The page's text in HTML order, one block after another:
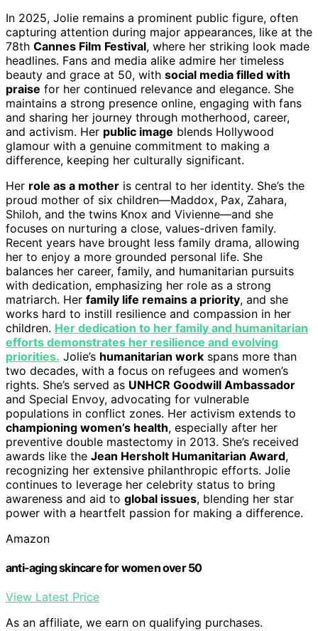
In 2025, Jolie remains a prominent public figure, often
capturing attention during major appearances, like at the
78th Cannes Film Festival, where her striking look made
headlines. Fans and media alike admire her timeless
beauty and grace at 50, with social media filled with
praise for her continued relevance and elegance. She
maintains a strong presence online, engaging with fans
and sharing her journey through motherhood, career,
and activism. Her public image blends Hollywood
glamour with a genuine commitment to making a
difference, keeping her culturally significant.
Her role as a mother is central to her identity. She’s the
proud mother of six children—Maddox, Pax, Zahara,
Shiloh, and the twins Knox and Vivienne—and she
focuses on nurturing a close, values-driven family.
Recent years have brought less family drama, allowing
her to enjoy a more grounded personal life. She
balances her career, family, and humanitarian pursuits
with dedication, emphasizing her role as a strong
matriarch. Her family life remains a priority, and she
works hard to instill resilience and compassion in her
children. Her dedication to her family and humanitarian
efforts demonstrates her resilience and evolving
priorities. Jolie’s humanitarian work spans more than
two decades, with a focus on refugees and women’s
rights. She’s served as UNHCR Goodwill Ambassador
and Special Envoy, advocating for vulnerable
populations in conflict zones. Her activism extends to
championing women’s health, especially after her
preventive double mastectomy in 2013. She’s received
awards like the Jean Hersholt Humanitarian Award,
recognizing her extensive philanthropic efforts. Jolie
continues to leverage her celebrity status to bring
awareness and aid to global issues, blending her star
power with a heartfelt passion for making a difference.
Amazon
anti-aging skincare for women over 50
View Latest Price
As an affiliate, we earn on qualifying purchases.